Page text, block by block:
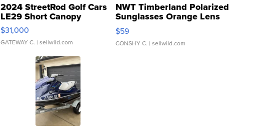
2024 StreetRod Golf Cars
LE29 Short Canopy
$31,000
GATEWAY C. | sellwild.com
NWT Timberland Polarized
Sunglasses Orange Lens
Gray and Ora...
$59
CONSHY C. | sellwild.com